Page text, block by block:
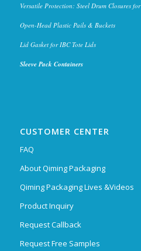
Versatile Protection: Steel Drum Closures
Open-Head Plastic Pails & Buckets
Lid Gasket for IBC Tote Lids
Sleeve Pack Containers
CUSTOMER CENTER
FAQ
About Qiming Packaging
Qiming Packaging Lives &Videos
Product Inquiry
Request Callback
Request Free Samples